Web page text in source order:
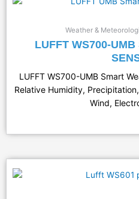
Weather &
LUFFT WS700-
LUFFT WS700-UMB Smart
Relative Humidity,
Wind,